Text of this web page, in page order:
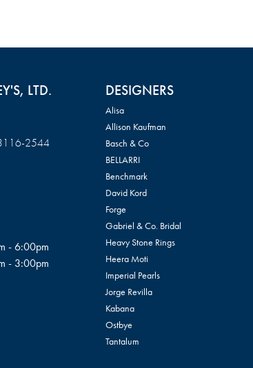
LTD.
2544
- 6:00pm
- 3:00pm
DESIGNERS
Alisa
Allison Kaufman
Basch & Co
BELLARRI
Benchmark
David Kord
Forge
Gabriel & Co. Bridal
Heavy Stone Rings
Heera Moti
Imperial Pearls
Jorge Revilla
Kabana
Ostbye
Tantalum